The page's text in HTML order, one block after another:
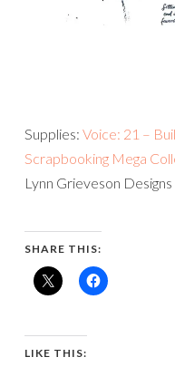
Supplies: Voice: 21 –
Scrapbooking Mega
Lynn Grieveson Designs
SHARE THIS:
LIKE THIS: